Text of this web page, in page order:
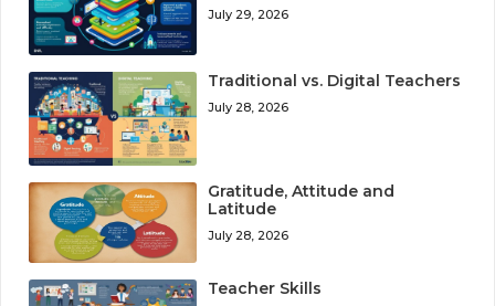
July 29, 2026
Traditional vs. Digital Teachers
July 28, 2026
Gratitude, Attitude and
Latitude
July 28, 2026
Teacher Skills